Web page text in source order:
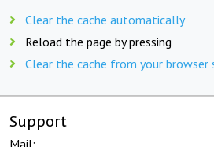
Clear the cache automatically
Reload the page by pressing
Clear the cache from your browser
Support
Mail: